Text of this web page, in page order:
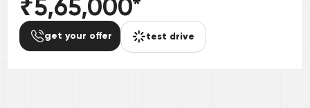
₹5,65,000*
get your offer test drive